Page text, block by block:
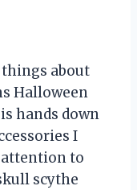
about
Halloween
hands down
I
attention to
scythe